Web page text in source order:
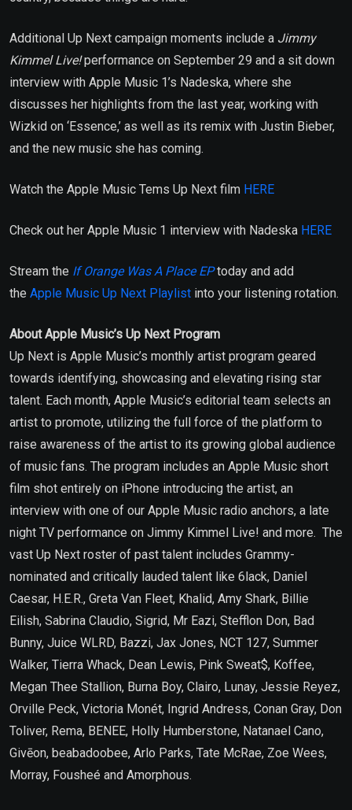
Additional Up Next campaign moments include a Jimmy
Kimmel Live!performance on September 29 and a sit down
interview with Apple Music 1’s Nadeska, where she
discusses her highlights from the last year, working with
Wizkid on ‘Essence,’ as well as its remix with Justin Bieber,
and the new music she has coming.
Watch the Apple Music Tems Up Next film HERE
Check out her Apple Music 1 interview with Nadeska HERE
Stream the If Orange Was A Place EPtoday and add
the Apple Music Up Next Playlist into your listening rotation.
About Apple Music’s Up Next Program
Up Next is Apple Music’s monthly artist program geared
towards identifying, showcasing and elevating rising star
talent. Each month, Apple Music’s editorial team selects an
artist to promote, utilizing the full force of the platform to
raise awareness of the artist to its growing global audience
of music fans. The program includes an Apple Music short
film shot entirely on iPhone introducing the artist, an
interview with one of our Apple Music radio anchors, a late
night TV performance on Jimmy Kimmel Live! and more. The
vast Up Next roster of past talent includes Grammy-
nominated and critically lauded talent like 6lack, Daniel
Caesar, H.E.R., Greta Van Fleet, Khalid, Amy Shark, Billie
Eilish, Sabrina Claudio, Sigrid, Mr Eazi, Stefflon Don, Bad
Bunny, Juice WLRD, Bazzi, Jax Jones, NCT 127, Summer
Walker, Tierra Whack, Dean Lewis, Pink Sweat$, Koffee,
Megan Thee Stallion, Burna Boy, Clairo, Lunay, Jessie Reyez,
Orville Peck, Victoria Monét, Ingrid Andress, Conan Gray, Don
Toliver, Rema, BENEE, Holly Humberstone, Natanael Cano,
Givēon, beabadoobee, Arlo Parks, Tate McRae, Zoe Wees,
Morray, Fousheé and Amorphous.